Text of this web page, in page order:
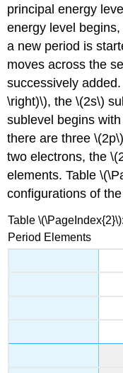
principal energy
energy level
a new period is
moves across the
successively
\right)\), the \(2s\)
sublevel begins
there are three
two electrons, the
elements. Table
configurations of
Table
Period Elements